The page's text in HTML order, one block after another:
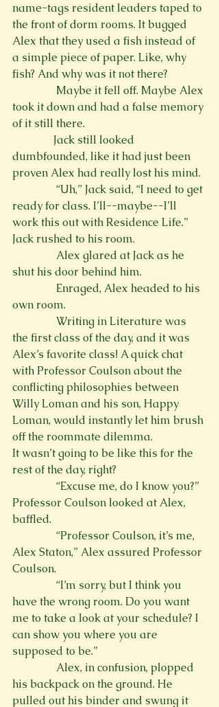
name-tags resident leaders taped to
the front of dorm rooms. It bugged
Alex that they used a fish instead of
a simple piece of paper. Like, why
fish? And why was it not there?
took it down and had a false memory
of it still there.
dumbfounded, like it had just been
proven Alex had really lost his mind.
ready for class. I’ll--maybe--I’ll
work this out with Residence Life.”
Jack rushed to his room.
shut his door behind him.
own room.
the first class of the day, and it was
Alex’s favorite class! A quick chat
with Professor Coulson about the
conflicting philosophies between
Willy Loman and his son, Happy
Loman, would instantly let him brush
off the roommate dilemma.
It wasn’t going to be like this for the
rest of the day, right?
Professor Coulson looked at Alex,
baffled.
Alex Staton,” Alex assured Professor
Coulson.
have the wrong room. Do you want
me to take a look at your schedule? I
can show you where you are
supposed to be.”
his backpack on the ground. He
pulled out his binder and swung it